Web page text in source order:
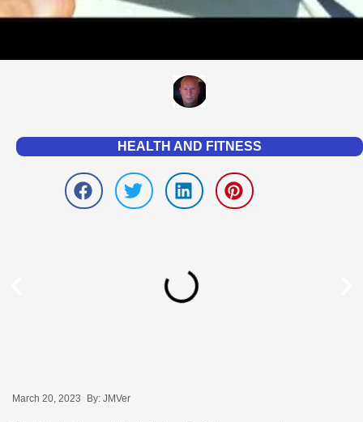
HEALTH AND FITNESS
March 20, 2023 By: JMVer